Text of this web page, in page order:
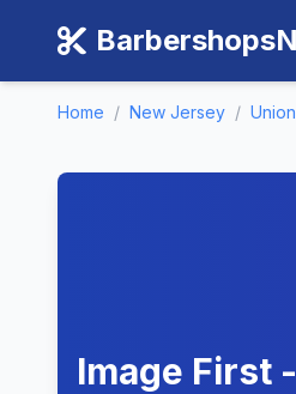
Home / New Jersey /
Image First